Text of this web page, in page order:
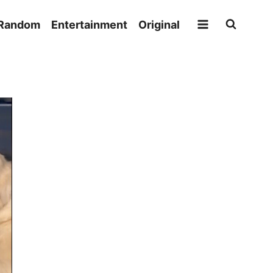
Entertainment Original